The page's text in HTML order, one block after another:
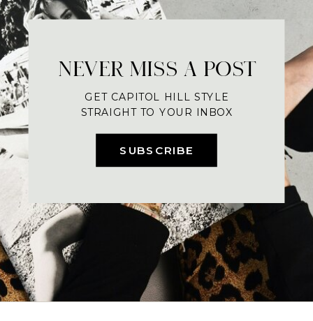
SUBSCRIBE
NEVER MISS A POST
GET CAPITOL HILL STYLE
STRAIGHT TO YOUR INBOX